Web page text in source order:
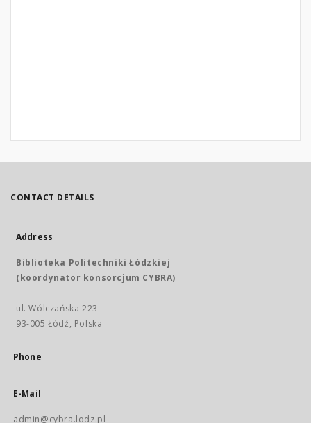
CONTACT DETAILS
Address
Biblioteka Politechniki Łódzkiej
(koordynator konsorcjum CYBRA)
ul. Wólczańska 223
93-005 Łódź, Polska
Phone
E-Mail
admin@cybra.lodz.pl